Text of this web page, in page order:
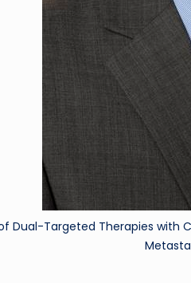
Dual-Targeted Therapies with